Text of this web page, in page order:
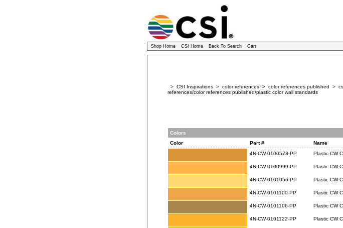
Shop Home CSI Home Back To Search Cart
> CSI Inspirations > color references > color references published >
references/color references published/plastic color wall standards
Colors
Color
Part # Name
4N-CW-0100578-PP
Plastic CW
4N-CW-0100999-PP Plastic CW
4N-CW-0101056-PP Plastic CW
4N-CW-0101100-PP Plastic CW
4N-CW-0101106-PP Plastic CW
4N-CW-0101122-PP Plastic CW